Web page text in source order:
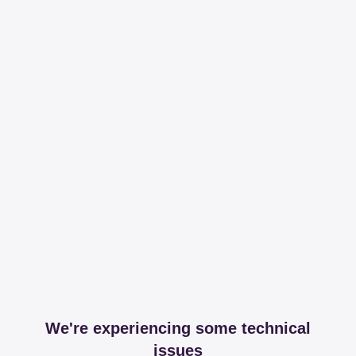
We're experiencing some technical
issues